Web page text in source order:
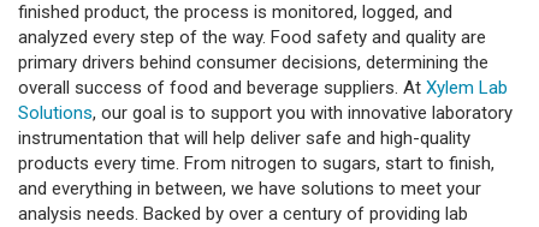
finished product, the process is monitored, logged, and
analyzed every step of the way. Food safety and quality are
primary drivers behind consumer decisions, determining the
overall success of food and beverage suppliers. At Xylem Lab
Solutions, our goal is to support you with innovative laboratory
instrumentation that will help deliver safe and high-quality
products every time. From nitrogen to sugars, start to finish,
and everything in between, we have solutions to meet your
analysis needs. Backed by over a century of providing lab